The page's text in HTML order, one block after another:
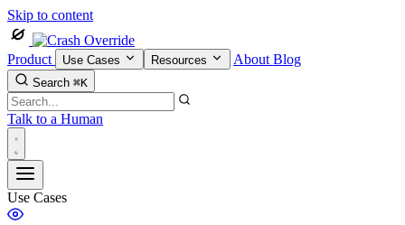
Skip to content
Product Use Cases Resources About Blog
Search ⌘K
Talk to a Human
Use Cases